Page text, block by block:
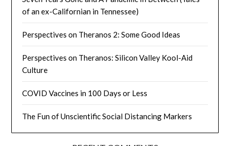
of an ex-Californian in Tennessee)
Perspectives on Theranos 2: Some Good Ideas
Perspectives on Theranos: Silicon Valley Kool-Aid
Culture
COVID Vaccines in 100 Days or Less
The Fun of Unscientific Social Distancing Markers